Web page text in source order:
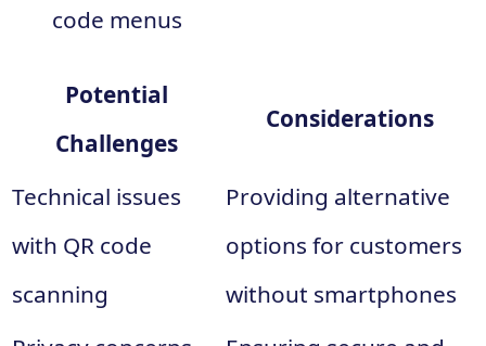
code menus
Potential
Challenges
Considerations
Technical issues
with QR code
scanning
Providing alternative
options for customers
without smartphones